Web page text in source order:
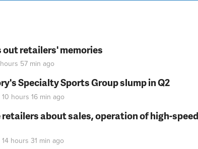
retailers' memories
57 min ago
Specialty Sports Group slump in Q2
10 hours 16 min ago
about sales, operation of high-
14 hours 31 min ago